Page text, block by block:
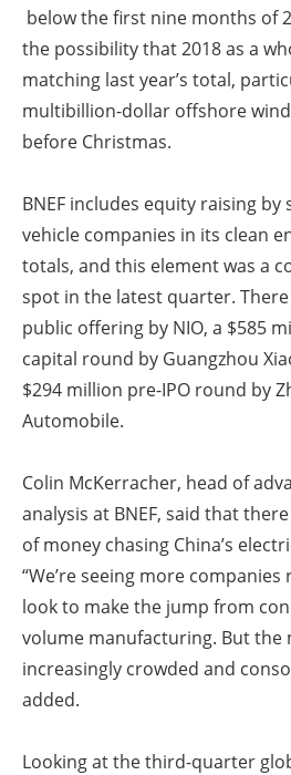
below the first nine months of
the possibility that 2018 as a
matching last year’s total,
multibillion-dollar offshore
before Christmas.
BNEF includes equity raising by
vehicle companies in its clean
totals, and this element was a
spot in the latest quarter.
public offering by NIO, a $585
capital round by Guangzhou
$294 million pre-IPO round by
Automobile.
Colin McKerracher, head of
analysis at BNEF, said that
of money chasing China’s
“We’re seeing more
look to make the jump from
volume manufacturing. But the
increasingly crowded and
added.
Looking at the third-quarter